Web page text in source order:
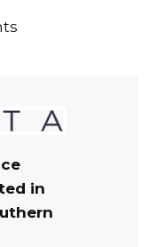
in